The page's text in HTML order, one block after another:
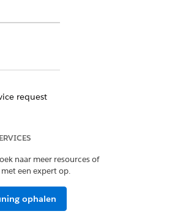
request
from one
naar meer resources of
een expert op.
ophalen